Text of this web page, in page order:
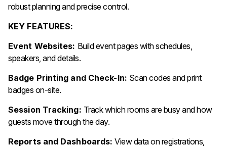
robust planning and precise control.
KEY FEATURES:
Event Websites: Build event pages with schedules,
speakers, and details.
Badge Printing and Check-In: Scan codes and print
badges on-site.
Session Tracking: Track which rooms are busy and how
guests move through the day.
Reports and Dashboards:View data on registrations,